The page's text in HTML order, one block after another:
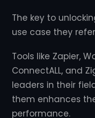
The key to
use case they
Tools like Zapier,
ConnectALL, and
leaders in their
them enhances
performance.